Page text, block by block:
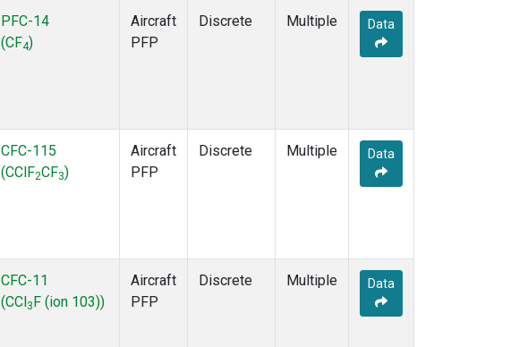
PFC-14
(CF4)
Aircraft
PFP
Discrete Multiple Data
CFC-115
(CClF2CF3)
Aircraft
PFP
Discrete Multiple Data
CFC-11
(CCl 3 F (ion 103))
Aircraft
PFP
Discrete Multiple Data